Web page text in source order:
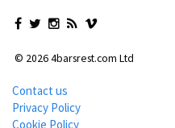
© 2026 4barsrest.com Ltd
Contact us
Privacy Policy
Cookie Policy